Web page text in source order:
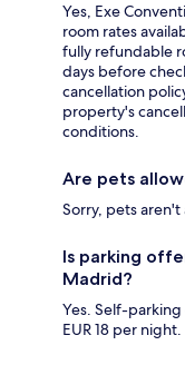
Yes, Exe
room rates
fully refundable
days before
cancellation
property's
conditions.
Are pets
Sorry, pets
Is parking
Madrid?
Yes. Self-parking
EUR 18 per